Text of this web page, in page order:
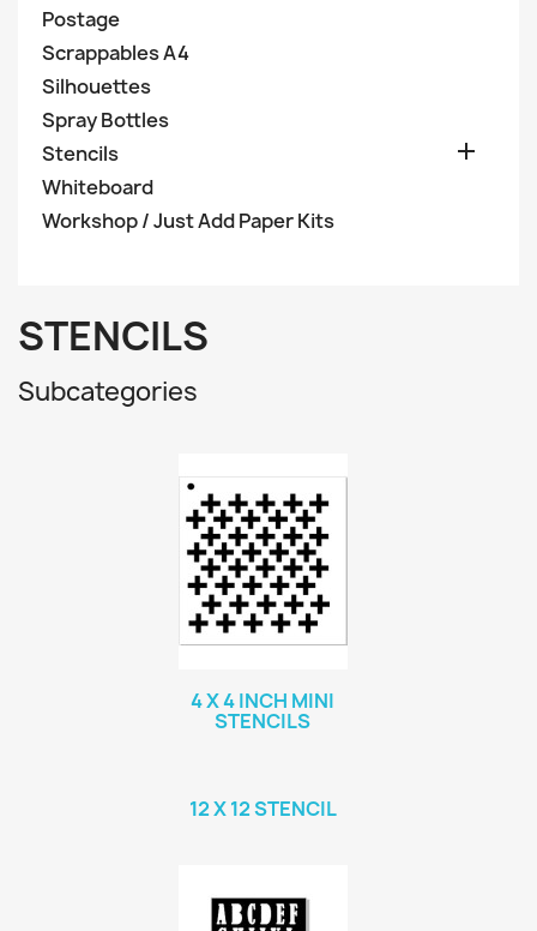
Postage
Scrappables A4
Silhouettes
Spray Bottles
Stencils

Whiteboard
Workshop / Just Add Paper Kits
STENCILS
Subcategories
4 X 4 INCH MINI
STENCILS
12 X 12 STENCIL